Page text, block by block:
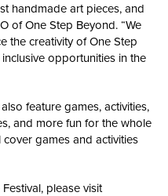
handmade art pieces, and
of One Step Beyond. “We
the creativity of One Step
opportunities in the
feature games, activities,
and more fun for the whole
games and activities
please visit